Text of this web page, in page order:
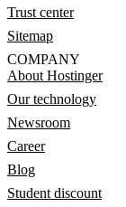
Trust center
Sitemap
COMPANY
About Hostinger
Our technology
Newsroom
Career
Blog
Student discount